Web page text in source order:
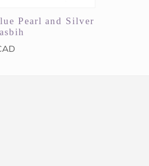
Pearl and Silver